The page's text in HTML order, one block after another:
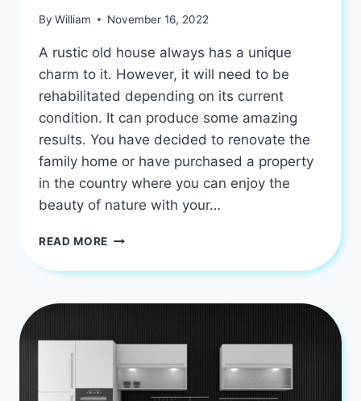
By William November 16, 2022
A rustic old house always has a unique
charm to it. However, it will need to be
rehabilitated depending on its current
condition. It can produce some amazing
results. You have decided to renovate the
family home or have purchased a property
in the country where you can enjoy the
beauty of nature with your…
READ MORE
WAY
RENOVATE
OLD